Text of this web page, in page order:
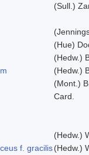
(Sull.)
(Hue)
(Hedw.)
(Hedw.)
(Mont.)
Card.
(Hedw.)
f. gracilis(Hedw.)